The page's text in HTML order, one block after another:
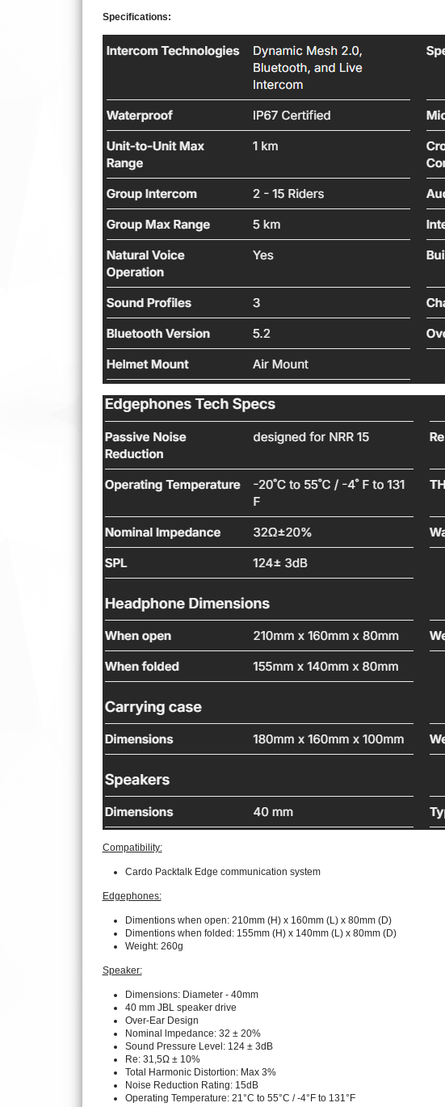
Specifications:
Compatibility:
Cardo Packtalk Edge communication system
Edgephones:
Dimentions when open: 210mm (H) x 160mm (L) x 80mm (D)
Dimentions when folded: 155mm (H) x 140mm (L) x 80mm (D)
Weight: 260g
Speaker:
Dimensions: Diameter - 40mm
40 mm JBL speaker drive
Over-Ear Design
Nominal lmpedance: 32 ± 20%
Sound Pressure Level: 124 ± 3dB
Re: 31,5Ω ± 10%
Total Harmonic Distortion: Max 3%
Noise Reduction Rating: 15dB
Operating Temperature: 21°C to 55°C / -4°F to 131°F